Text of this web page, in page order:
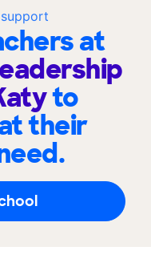
at
to
their